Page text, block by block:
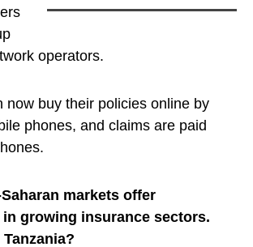
operators.
now buy their policies online by
phones, and claims are paid
markets offer
growing insurance sectors.